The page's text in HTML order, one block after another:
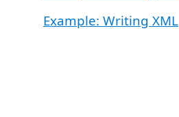
Example: Writing XML